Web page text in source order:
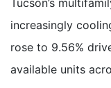
increasingly
rose to 9.56%
available units